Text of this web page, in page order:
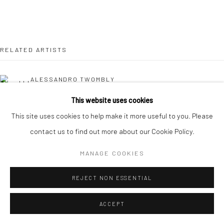
This website uses cookies
This site uses cookies to help make it more useful to you. Please
contact us to find out more about our Cookie Policy.
MANAGE COOKIES
REJECT NON ESSENTIAL
ACCEPT
RELATED ARTISTS
ALESSANDRO TWOMBLY
KAORI TATEBAYASHI
PETER SCHLESINGER
CHRISTABEL MACGREEVY